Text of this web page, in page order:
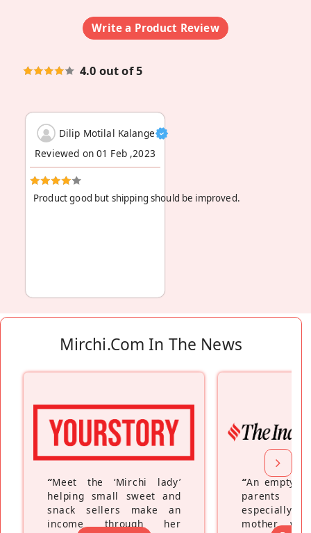
Write a Product Review
4.0 out of 5
Dilip Motilal Kalange
Reviewed on 01 Feb ,2023
Product good but shipping should be improved.
Mirchi.com In The News
“Meet the ‘Mirchi lady’
helping small sweet and
snack sellers make an
income through her
“An empty
parents
especially a
mother